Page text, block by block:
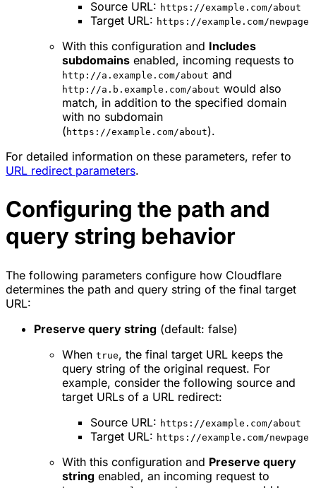
Source URL: https://example.com/about
Target URL: https://example.com/newpage
With this configuration and Includes
subdomains enabled, incoming requests to
http://a.example.com/about and
http://a.b.example.com/about would also
match, in addition to the specified domain
with no subdomain
( https://example.com/about).
For detailed information on these parameters, refer to
URL redirect parameters.
Configuring the path and
query string behavior
The following parameters configure how Cloudflare
determines the path and query string of the final target
URL:
Preserve query string (default: false)
When true, the final target URL keeps the
query string of the original request. For
example, consider the following source and
target URLs of a URL redirect:
Source URL: https://example.com/about
Target URL: https://example.com/newpage
With this configuration and Preserve query
string enabled, an incoming request to